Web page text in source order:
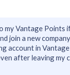
my Vantage Points
join a new
account in
after leaving my